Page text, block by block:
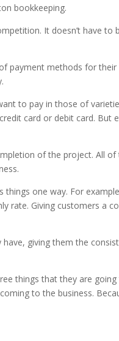
bookkeeping.
It doesn’t have to
payment methods for their
to pay in those of
card or debit card. But
of the project. All
one way. For
rate. Giving customers a
giving them the
things that they are
to the business.